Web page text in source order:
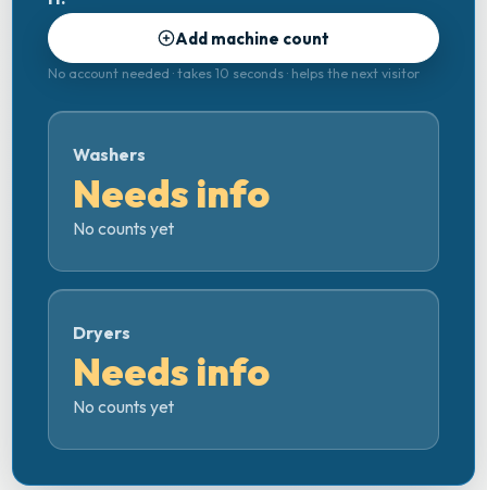
Add machine count
No account needed · takes 10 seconds · helps the next visitor
Washers
Needs info
No counts yet
Dryers
Needs info
No counts yet